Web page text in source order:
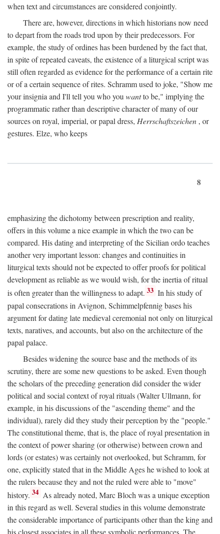
when text and circumstances are considered conjointly.
There are, however, directions in which historians now need
to depart from the roads trod upon by their predecessors. For
example, the study of ordines has been burdened by the fact that,
in spite of repeated caveats, the existence of a liturgical script was
still often regarded as evidence for the performance of a certain rite
or of a certain sequence of rites. Schramm used to joke, "Show me
your insignia and I'll tell you who you wantto be," implying the
programmatic rather than descriptive character of many of our
sources on royal, imperial, or papal dress, Herrschaftszeichen , or
gestures. Elze, who keeps
8
emphasizing the dichotomy between prescription and reality,
offers in this volume a nice example in which the two can be
compared. His dating and interpreting of the Sicilian ordo teaches
another very important lesson: changes and continuities in
liturgical texts should not be expected to offer proofs for political
development as reliable as we would wish, for the inertia of ritual
is often greater than the willingness to adapt. 33 In his study of
papal consecrations in Avignon, Schimmelpfennig bases his
argument for dating late medieval ceremonial not only on liturgical
texts, naratives, and accounts, but also on the architecture of the
papal palace.
Besides widening the source base and the methods of its
scrutiny, there are some new questions to be asked. Even though
the scholars of the preceding generation did consider the wider
political and social context of royal rituals (Walter Ullmann, for
example, in his discussions of the "ascending theme" and the
individual), rarely did they study their perception by the "people."
The constitutional theme, that is, the place of royal presentation in
the context of power sharing (or otherwise) between crown and
lords (or estates) was certainly not overlooked, but Schramm, for
one, explicitly stated that in the Middle Ages he wished to look at
the rulers because they and not the ruled were able to "move"
history. 34 As already noted, Marc Bloch was a unique exception
in this regard as well. Several studies in this volume demonstrate
the considerable importance of participants other than the king and
his closest associates in all these symbolic performances. The